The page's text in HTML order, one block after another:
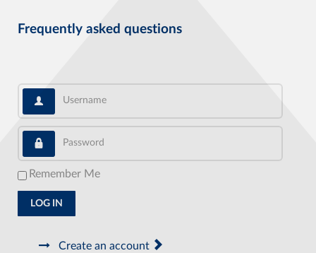
Frequently asked questions
Username
Password
Remember Me
LOG IN
Create an account